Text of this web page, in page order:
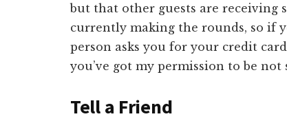
but that other guests are receiving
currently making the rounds, so if
person asks you for your credit
you’ve got my permission to be
Tell a Friend